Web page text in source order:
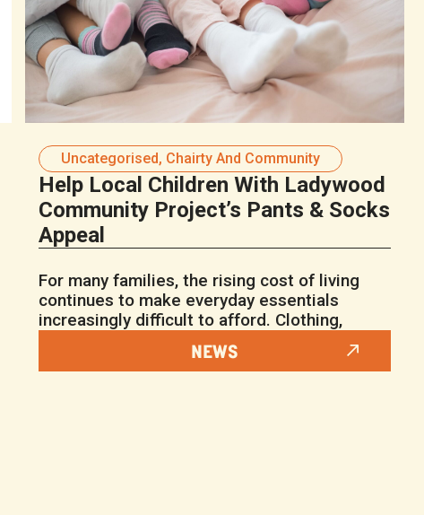
Uncategorised, Chairty And Community
Help Local Children With Ladywood
Community Project’s Pants & Socks
Appeal
For many families, the rising cost of living
continues to make everyday essentials
increasingly difficult to afford. Clothing,
NEWS